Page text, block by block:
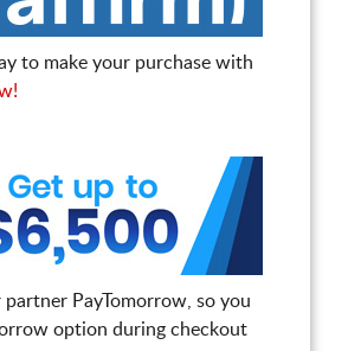
to make your purchase with
PayTomorrow, so you
option during checkout